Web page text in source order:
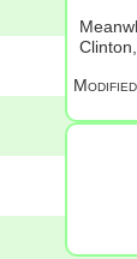
Modified